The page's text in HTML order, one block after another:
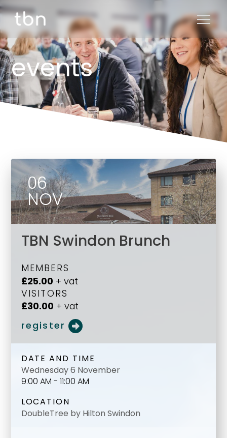
events
06
NOV
TBN Swindon Brunch
MEMBERS
£25.00 + vat
VISITORS
£30.00 + vat
register
DATE AND TIME
Wednesday 6 November
9:00 AM - 11:00 AM
LOCATION
DoubleTree by Hilton Swindon